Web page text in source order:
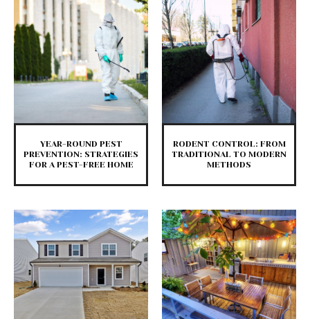
YEAR-ROUND PEST
PREVENTION: STRATEGIES
FOR A PEST-FREE HOME
RODENT CONTROL: FROM
TRADITIONAL TO MODERN
METHODS